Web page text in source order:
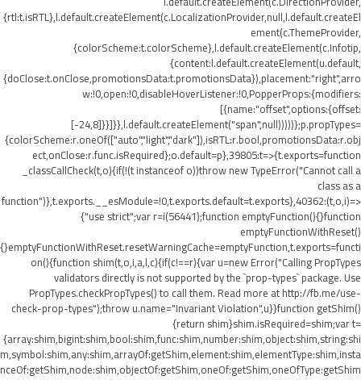
{rtl:t.isRTL},l.default.createElement(c.LocalizationProvider,null,l.default.createEl
ement(c.ThemeProvider,
{colorScheme:t.colorScheme},l.default.createElement(c.Infotip,
{content:l.default.createElement(u.default,
{doClose:t.onClose,promotionsData:t.promotionsData}),placement:"right",arro
w:!0,open:!0,disableHoverListener:!0,PopperProps:{modifiers:
[{name:"offset",options:{offset:
[-24,8]}}]}},l.default.createElement("span",null)))))};p.propTypes=
{colorScheme:r.oneOf(["auto","light","dark"]),isRTL:r.bool,promotionsData:r.obj
ect,onClose:r.func.isRequired};o.default=p},39805:t=>{t.exports=function
_classCallCheck(t,o){if(!(t instanceof o))throw new TypeError("Cannot call a
class as a
function")},t.exports.__esModule=!0,t.exports.default=t.exports},40362:(t,o,i)=>
{"use strict";var r=i(56441);function emptyFunction(){}function
emptyFunctionWithReset()
{}emptyFunctionWithReset.resetWarningCache=emptyFunction,t.exports=functi
on(){function shim(t,o,i,a,l,c){if(c!==r){var u=new Error("Calling PropTypes
validators directly is not supported by the `prop-types` package. Use
PropTypes.checkPropTypes() to call them. Read more at http://fb.me/use-
check-prop-types");throw u.name="Invariant Violation",u}}function getShim()
{return shim}shim.isRequired=shim;var t=
{array:shim,bigint:shim,bool:shim,func:shim,number:shim,object:shim,string:shi
m,symbol:shim,any:shim,arrayOf:getShim,element:shim,elementType:shim,insta
nceOf:getShim,node:shim,objectOf:getShim,oneOf:getShim,oneOfType:getShim